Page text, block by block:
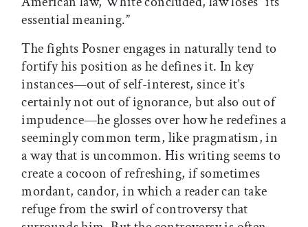
essential meaning.”
The fights Posner engages in naturally tend to
fortify his position as he defines it. In key
instances—out of self-interest, since it’s
certainly not out of ignorance, but also out of
impudence—he glosses over how he redefines a
seemingly common term, like pragmatism, in
a way that is uncommon. His writing seems to
create a cocoon of refreshing, if sometimes
mordant, candor, in which a reader can take
refuge from the swirl of controversy that